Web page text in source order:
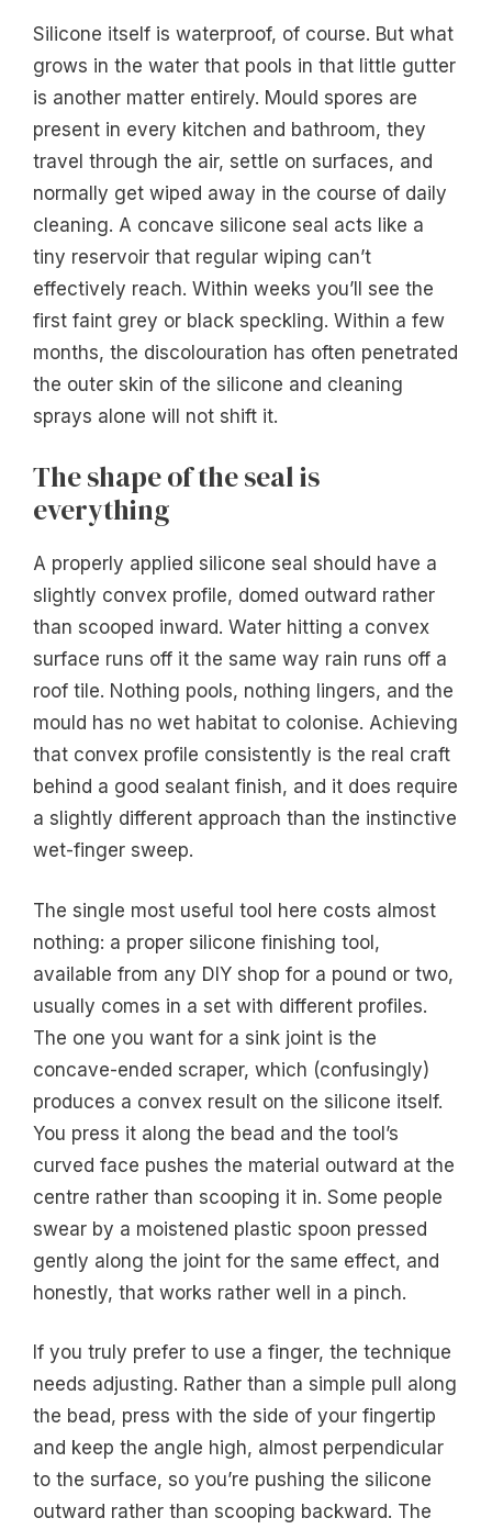
Silicone itself is waterproof, of course. But what
grows in the water that pools in that little gutter
is another matter entirely. Mould spores are
present in every kitchen and bathroom, they
travel through the air, settle on surfaces, and
normally get wiped away in the course of daily
cleaning. A concave silicone seal acts like a
tiny reservoir that regular wiping can’t
effectively reach. Within weeks you’ll see the
first faint grey or black speckling. Within a few
months, the discolouration has often penetrated
the outer skin of the silicone and cleaning
sprays alone will not shift it.
The shape of the seal is
everything
A properly applied silicone seal should have a
slightly convex profile, domed outward rather
than scooped inward. Water hitting a convex
surface runs off it the same way rain runs off a
roof tile. Nothing pools, nothing lingers, and the
mould has no wet habitat to colonise. Achieving
that convex profile consistently is the real craft
behind a good sealant finish, and it does require
a slightly different approach than the instinctive
wet-finger sweep.
The single most useful tool here costs almost
nothing: a proper silicone finishing tool,
available from any DIY shop for a pound or two,
usually comes in a set with different profiles.
The one you want for a sink joint is the
concave-ended scraper, which (confusingly)
produces a convex result on the silicone itself.
You press it along the bead and the tool’s
curved face pushes the material outward at the
centre rather than scooping it in. Some people
swear by a moistened plastic spoon pressed
gently along the joint for the same effect, and
honestly, that works rather well in a pinch.
If you truly prefer to use a finger, the technique
needs adjusting. Rather than a simple pull along
the bead, press with the side of your fingertip
and keep the angle high, almost perpendicular
to the surface, so you’re pushing the silicone
outward rather than scooping backward. The